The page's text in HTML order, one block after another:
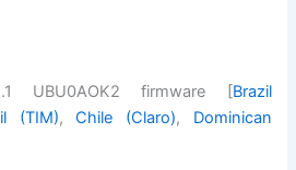
UBU0AOK2 firmware [Brazil
(TIM),Chile (Claro), Dominican